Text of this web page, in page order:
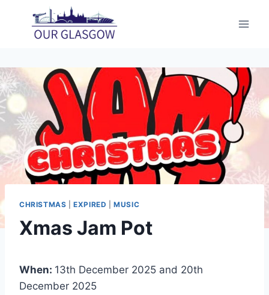
content
CHRISTMAS |EXPIRED |MUSIC
Xmas Jam Pot
When: 13th December 2025 and 20th
December 2025